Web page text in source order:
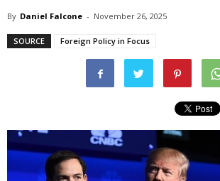
By Daniel Falcone - November 26, 2025
SOURCE Foreign Policy in Focus